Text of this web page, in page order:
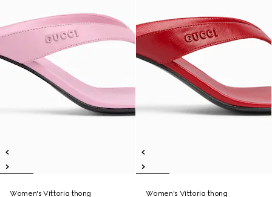
Women's Vittoria thong
Women's Vittoria thong